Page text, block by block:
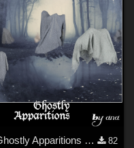
Ghostly Apparitions OBJ (Halloween Props) 82